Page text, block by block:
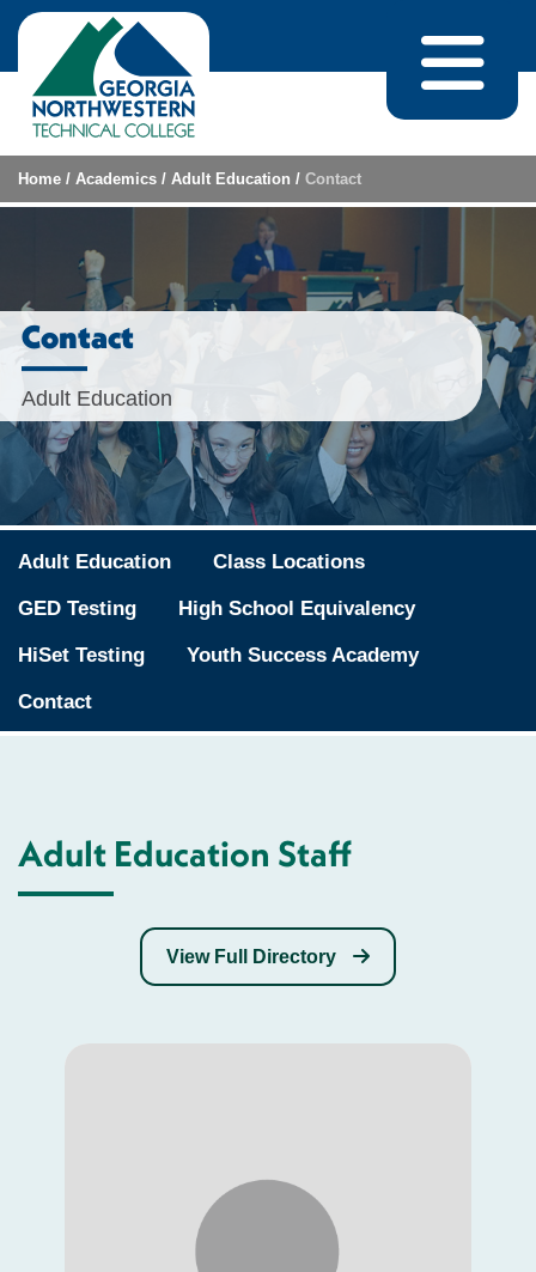
Skip to content
Home / Academics / Adult Education / Contact
Contact
Adult Education
Adult Education Class Locations
GED Testing High School Equivalency
HiSet Testing Youth Success Academy
Contact
Adult Education Staff
View Full Directory